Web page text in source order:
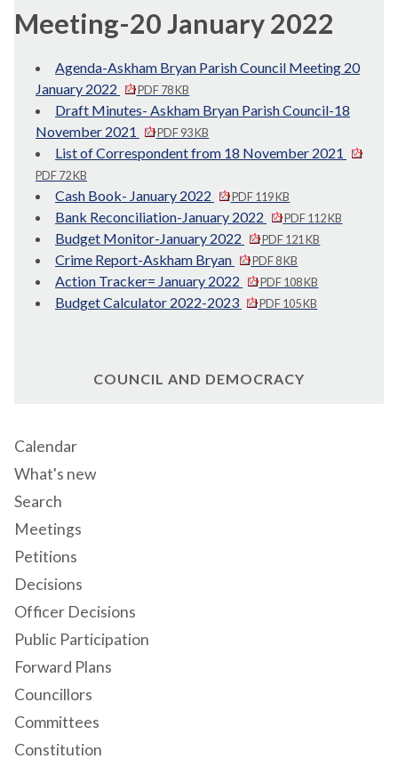
Meeting-20 January 2022
Agenda-Askham Bryan Parish Council Meeting 20
January 2022
PDF 78 KB
Draft Minutes- Askham Bryan Parish Council-18
November 2021
PDF 93 KB
List of Correspondent from 18 November 2021
PDF 72 KB
Cash Book- January 2022 PDF 119 KB
Bank Reconciliation-January 2022 PDF 112 KB
Budget Monitor-January 2022 PDF 121 KB
Crime Report-Askham Bryan PDF 8 KB
Action Tracker= January 2022 PDF 108 KB
Budget Calculator 2022-2023 PDF 105 KB
COUNCIL AND DEMOCRACY
Calendar
What's new
Search
Meetings
Petitions
Decisions
Officer Decisions
Public Participation
Forward Plans
Councillors
Committees
Constitution